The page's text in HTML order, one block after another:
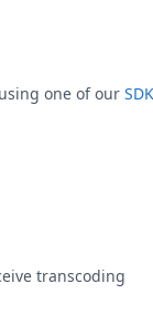
one of our
transcoding